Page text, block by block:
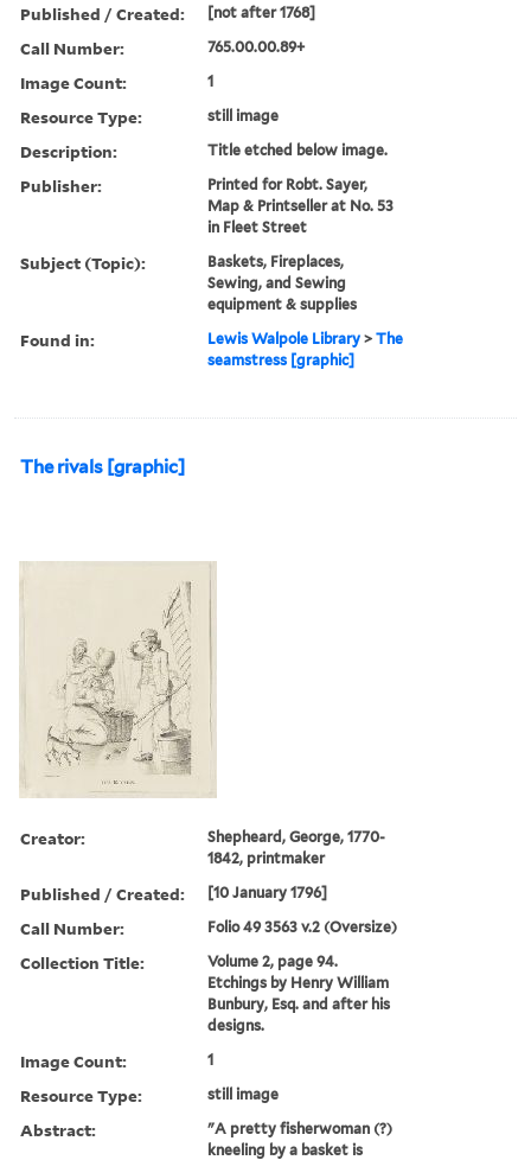
Published / Created: [not after 1768]
Call Number: 765.00.00.89+
Image Count: 1
Resource Type: still image
Description: Title etched below image.
Publisher:
Printed for Robt. Sayer,
Map & Printseller at No. 53
in Fleet Street
Subject (Topic):
Baskets, Fireplaces,
Sewing, and Sewing
equipment & supplies
Found in: Lewis Walpole Library >The
seamstress [graphic]
The rivals [graphic]
Creator:
Shepheard, George, 1770-
1842, printmaker
Published / Created: [10 January 1796]
Call Number: Folio 49 3563 v.2 (Oversize)
Collection Title:
Volume 2, page 94.
Etchings by Henry William
Bunbury, Esq. and after his
designs.
Image Count: 1
Resource Type: still image
Abstract:
"A pretty fisherwoman (?)
kneeling by a basket is